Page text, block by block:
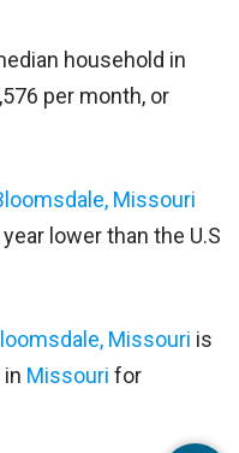
household in
per month, or
Missouri
lower than the U.S
Missouri is
Missouri for